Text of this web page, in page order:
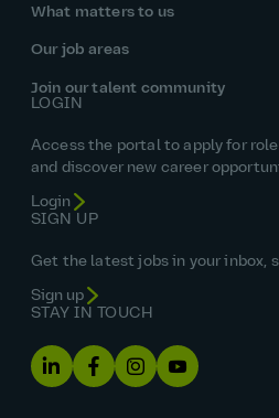
What matters to us
Our job areas
Join our talent community
LOGIN
Access the portal to apply for
and discover new career
Login
SIGN UP
Get the latest jobs in your inbox,
Sign up
STAY IN TOUCH